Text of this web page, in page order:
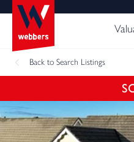
Back to Search Listings